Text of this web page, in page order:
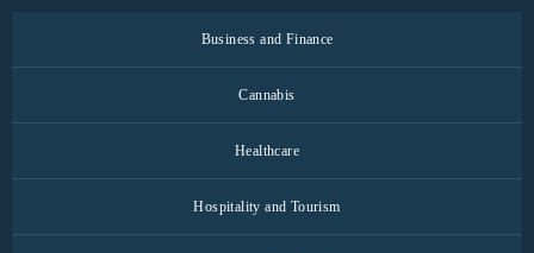
Business and Finance
Cannabis
Healthcare
Hospitality and Tourism